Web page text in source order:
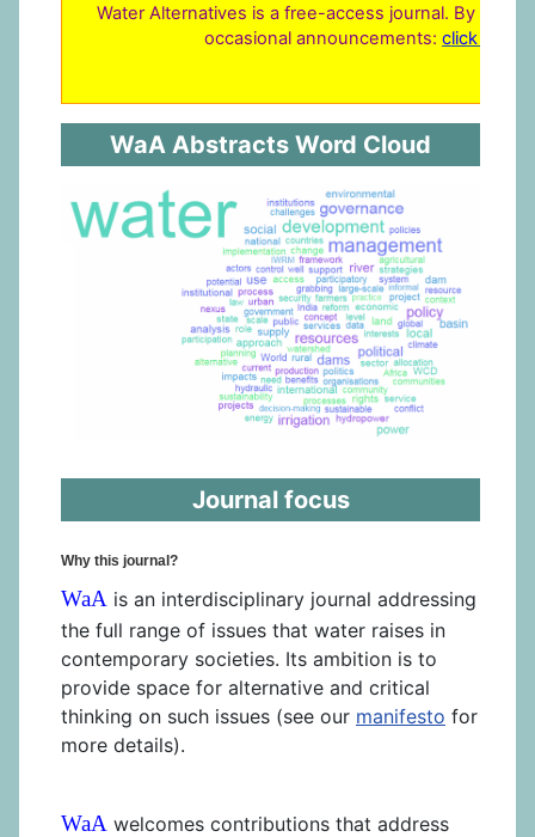
Water Alternatives is a free-access journal. By
occasional announcements: click here
WaA Abstracts Word Cloud
Journal focus
Why this journal?
WaA is an interdisciplinary journal addressing
the full range of issues that water raises in
contemporary societies. Its ambition is to
provide space for alternative and critical
thinking on such issues (see our manifesto for
more details).
WaA welcomes contributions that address